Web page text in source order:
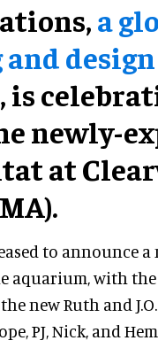
a
, is
newly-
at
to announce
aquarium, with
new Ruth and
PJ, Nick, and